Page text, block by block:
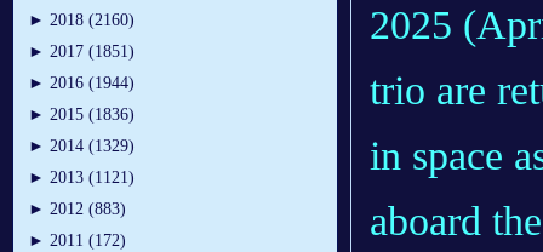
► 2018 (2160)
► 2017 (1851)
► 2016 (1944)
► 2015 (1836)
► 2014 (1329)
► 2013 (1121)
► 2012 (883)
► 2011 (172)
2025
trio are
in space
aboard